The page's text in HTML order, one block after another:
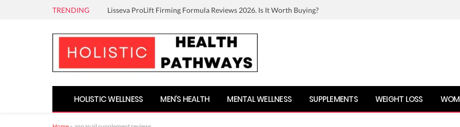
TRENDING Lisseva ProLift Firming Formula Reviews 2026. Is It Worth Buying?
HOLISTIC WELLNESS MEN’S HEALTH MENTAL WELLNESS SUPPLEMENTS WEIGHT LOSS